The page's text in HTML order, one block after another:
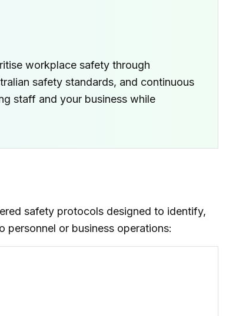
workplace safety through
safety standards, and continuous
staff and your business while
safety protocols designed to identify,
personnel or business operations: